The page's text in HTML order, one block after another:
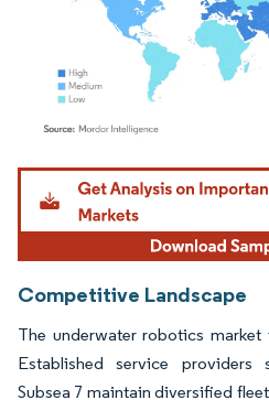
Image © Mordor Intelligence. Reuse
Competitive Landscape
The underwater robotics
Established service providers
Subsea 7 maintain diversified